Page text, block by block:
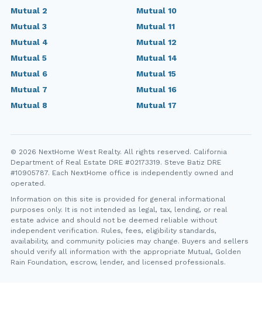
Mutual 2
Mutual 3
Mutual 4
Mutual 5
Mutual 6
Mutual 7
Mutual 8
Mutual 10
Mutual 11
Mutual 12
Mutual 14
Mutual 15
Mutual 16
Mutual 17
© 2026 NextHome West Realty. All rights reserved. California
Department of Real Estate DRE #02173319. Steve Batiz DRE
#10905787. Each NextHome office is independently owned and
operated.
Information on this site is provided for general informational
purposes only. It is not intended as legal, tax, lending, or real
estate advice and should not be deemed reliable without
independent verification. Rules, fees, eligibility standards,
availability, and community policies may change. Buyers and sellers
should verify all information with the appropriate Mutual, Golden
Rain Foundation, escrow, lender, and licensed professionals.